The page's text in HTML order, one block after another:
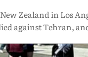
Zealand in Los
against Tehran,